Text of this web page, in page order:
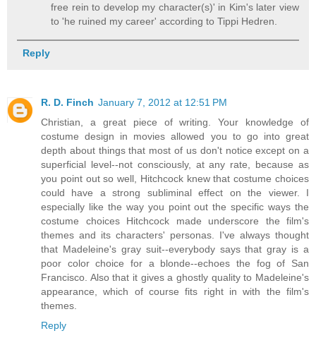
free rein to develop my character(s)' in Kim's later view
to 'he ruined my career' according to Tippi Hedren.
Reply
R. D. Finch January 7, 2012 at 12:51 PM
Christian, a great piece of writing. Your knowledge of
costume design in movies allowed you to go into great
depth about things that most of us don't notice except on a
superficial level--not consciously, at any rate, because as
you point out so well, Hitchcock knew that costume choices
could have a strong subliminal effect on the viewer. I
especially like the way you point out the specific ways the
costume choices Hitchcock made underscore the film's
themes and its characters' personas. I've always thought
that Madeleine's gray suit--everybody says that gray is a
poor color choice for a blonde--echoes the fog of San
Francisco. Also that it gives a ghostly quality to Madeleine's
appearance, which of course fits right in with the film's
themes.
Reply